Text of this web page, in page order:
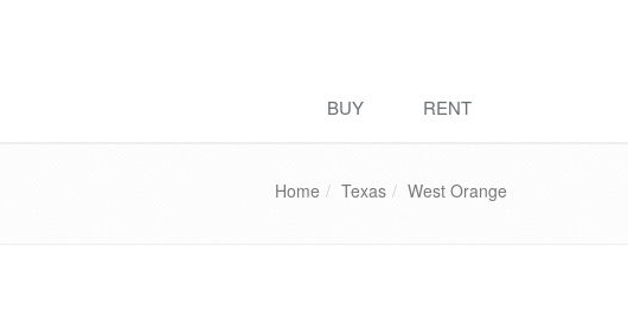
BUY RENT
Home Texas West Orange